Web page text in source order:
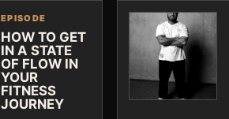
EPISODE
HOW TO GET
IN A STATE
OF FLOW IN
YOUR
FITNESS
JOURNEY